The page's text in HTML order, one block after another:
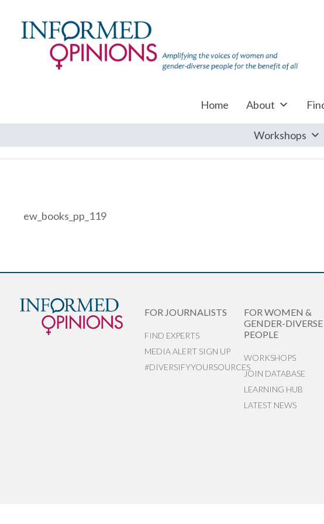
Home About
Workshops
ew_books_pp_119
FOR JOURNALISTS
FIND EXPERTS
MEDIA ALERT SIGN UP
#DIVERSIFYYOURSOURCES
FOR WOMEN &
GENDER-DIVERSE
PEOPLE
WORKSHOPS
JOIN DATABASE
LEARNING HUB
LATEST NEWS